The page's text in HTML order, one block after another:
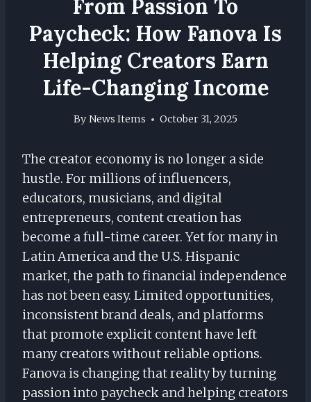
From Passion To
Paycheck: How Fanova Is
Helping Creators Earn
Life-Changing Income
ByNews Items October 31, 2025
The creator economy is no longer a side
hustle. For millions of influencers,
educators, musicians, and digital
entrepreneurs, content creation has
become a full-time career. Yet for many in
Latin America and the U.S. Hispanic
market, the path to financial independence
has not been easy. Limited opportunities,
inconsistent brand deals, and platforms
that promote explicit content have left
many creators without reliable options.
Fanova is changing that reality by turning
passion into paycheck and helping creators